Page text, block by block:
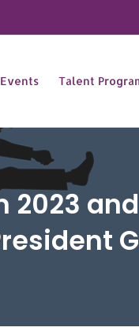
Events Talent
2023